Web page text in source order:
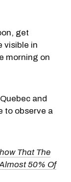
get
visible in
morning on
and
to observe a
That The
50% Of